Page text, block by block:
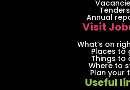
Tenders
Annual
Visit
What’s on
Places to
Things to
Where to
Plan your
Useful